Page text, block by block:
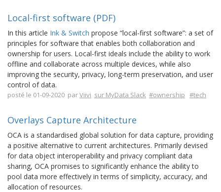
Local-first software (PDF)
In this article Ink & Switch propose “local-first software”: a set of
principles for software that enables both collaboration and
ownership for users. Local-first ideals include the ability to work
offline and collaborate across multiple devices, while also
improving the security, privacy, long-term preservation, and user
control of data.
posté le 01-09-2020 parViivi sur MyData Slack #ownership #tech
Overlays Capture Architecture
OCA is a standardised global solution for data capture, providing
a positive alternative to current architectures. Primarily devised
for data object interoperability and privacy compliant data
sharing, OCA promises to significantly enhance the ability to
pool data more effectively in terms of simplicity, accuracy, and
allocation of resources.